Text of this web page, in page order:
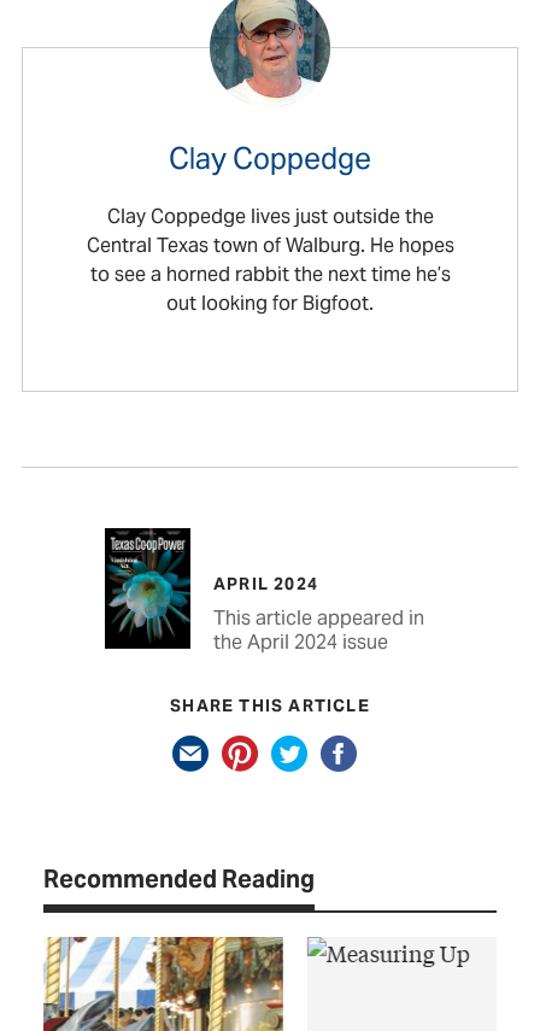
Clay Coppedge
Clay Coppedge lives just outside the
Central Texas town of Walburg. He hopes
to see a horned rabbit the next time he’s
out looking for Bigfoot.
APRIL 2024
This article appeared in
the April 2024 issue
SHARE THIS ARTICLE
Recommended Reading